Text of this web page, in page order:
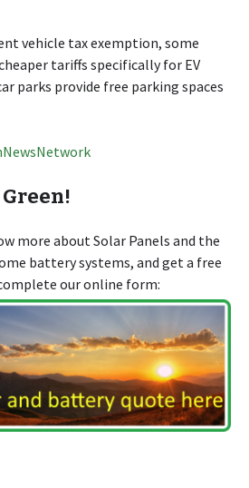
vehicle tax exemption, some
tariffs specifically for EV
parks provide free parking spaces
Green!
more about Solar Panels and the
battery systems, and get a free
our online form: